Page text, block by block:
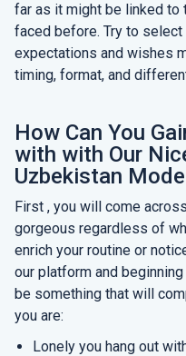
far as it might be linked to
faced before. Try to
expectations and wishes
timing, format, and
How Can You
with with Our
Uzbekistan
First , you will come
gorgeous regardless of
enrich your routine or
our platform and
be something that will
you are:
Lonely you hang out